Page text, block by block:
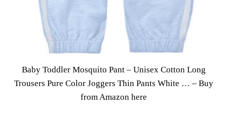
Baby Toddler Mosquito Pant – Unisex Cotton Long
Trousers Pure Color Joggers Thin Pants White … – Buy
from Amazon here